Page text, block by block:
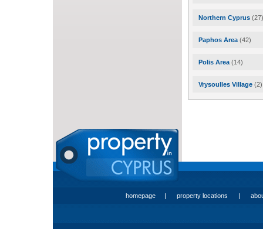
Northern Cyprus (27)
Paphos Area (42)
Polis Area (14)
Vrysoulles Village (2)
homepage | property locations |